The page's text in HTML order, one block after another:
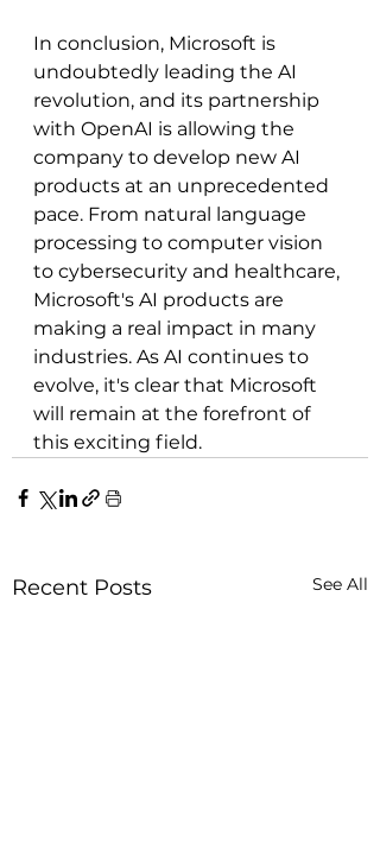
In conclusion, Microsoft is
undoubtedly leading the AI
revolution, and its partnership
with OpenAI is allowing the
company to develop new AI
products at an unprecedented
pace. From natural language
processing to computer vision
to cybersecurity and healthcare,
Microsoft's AI products are
making a real impact in many
industries. As AI continues to
evolve, it's clear that Microsoft
will remain at the forefront of
this exciting field.
Recent Posts See All